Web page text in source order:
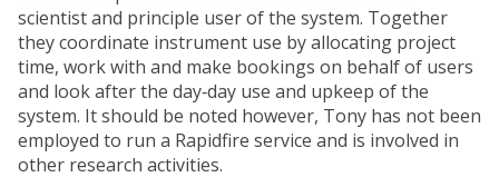
scientist and principle user of the system. Together
they coordinate instrument use by allocating project
time, work with and make bookings on behalf of users
and look after the day‐day use and upkeep of the
system. It should be noted however, Tony has not been
employed to run a Rapidfire service and is involved in
other research activities.